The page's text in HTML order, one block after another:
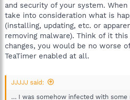
and security of your system.
take into consideration what is
(installing, updating, etc. or
removing malware). Think of it
changes, you would be no worse
TeaTimer enabled at all.
JJJJJ said:
… I was somehow infected with some